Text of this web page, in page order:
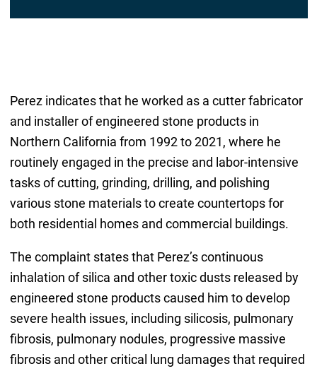
Perez indicates that he worked as a cutter fabricator
and installer of engineered stone products in
Northern California from 1992 to 2021, where he
routinely engaged in the precise and labor-intensive
tasks of cutting, grinding, drilling, and polishing
various stone materials to create countertops for
both residential homes and commercial buildings.
The complaint states that Perez’s continuous
inhalation of silica and other toxic dusts released by
engineered stone products caused him to develop
severe health issues, including silicosis, pulmonary
fibrosis, pulmonary nodules, progressive massive
fibrosis and other critical lung damages that required